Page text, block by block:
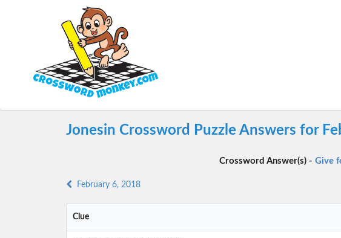
Jonesin Crossword Puzzle Answers for
Crossword Answer(s) -Give
February 6, 2018
Clue